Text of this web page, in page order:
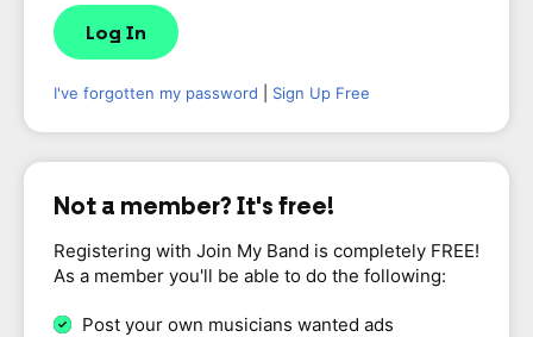
I've forgotten my password Sign Up Free
Not a member? It's free!
Registering with Join My Band is completely FREE!
As a member you'll be able to do the following:
Post your own musicians wanted ads